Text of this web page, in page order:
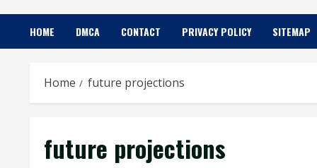
HOME DMCA CONTACT PRIVACY POLICY SITEMAP
Home future projections
future projections